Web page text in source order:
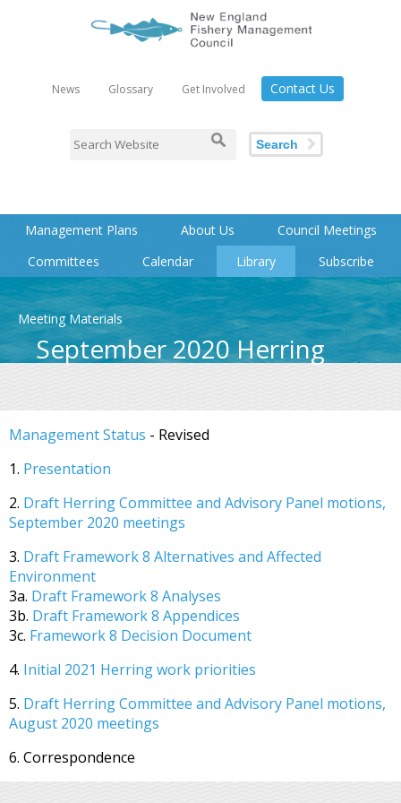
News Glossary Get Involved Contact Us
Search
Management Plans About Us
Council Meetings
Committees
Calendar Library Subscribe
Meeting Materials
September 2020 Herring
Management Status - Revised
1. Presentation
2. Draft Herring Committee and Advisory Panel motions,
September 2020 meetings
3. Draft Framework 8 Alternatives and Affected
Environment
3a. Draft Framework 8 Analyses
3b. Draft Framework 8 Appendices
3c. Framework 8 Decision Document
4. Initial 2021 Herring work priorities
5. Draft Herring Committee and Advisory Panel motions,
August 2020 meetings
6. Correspondence